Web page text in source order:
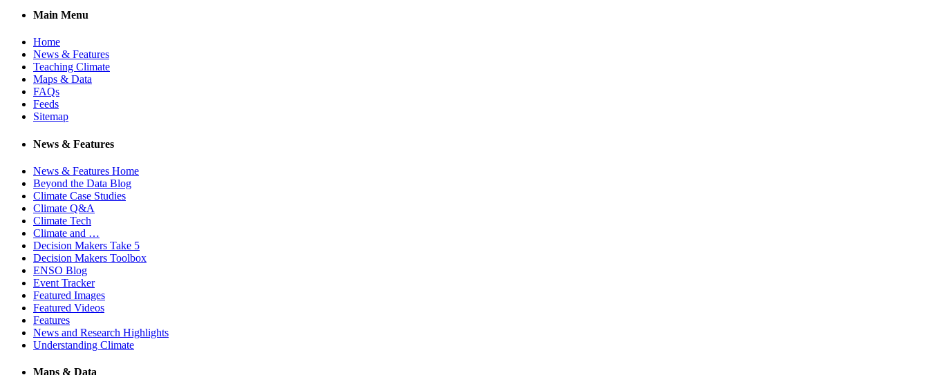
Main Menu
Home
News & Features
Teaching Climate
Maps & Data
FAQs
Feeds
Sitemap
News & Features
News & Features Home
Beyond the Data Blog
Climate Case Studies
Climate Q&A
Climate Tech
Climate and …
Decision Makers Take 5
Decision Makers Toolbox
ENSO Blog
Event Tracker
Featured Images
Featured Videos
Features
News and Research Highlights
Understanding Climate
Maps & Data